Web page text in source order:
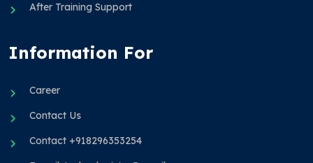
After Training Support
Information For
Career
Contact Us
Contact +918296353254